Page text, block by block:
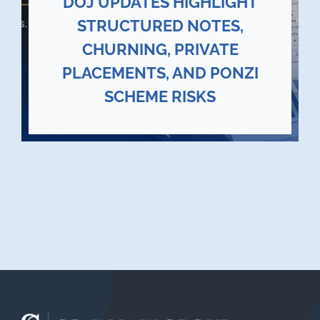
STRUCTURED NOTES,
CHURNING, PRIVATE
PLACEMENTS, AND PONZI
SCHEME RISKS